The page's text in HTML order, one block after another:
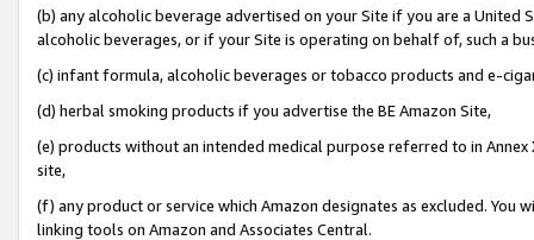
(b) any alcoholic beverage advertised on your Site if you are a
alcoholic beverages, or if your Site is operating on behalf of, such a
(c) infant formula, alcoholic beverages or tobacco products and e-
(d) herbal smoking products if you advertise the BE Amazon Site,
(e) products without an intended medical purpose referred to in
site,
(f) any product or service which Amazon designates as excluded. You
linking tools on Amazon and Associates Central.